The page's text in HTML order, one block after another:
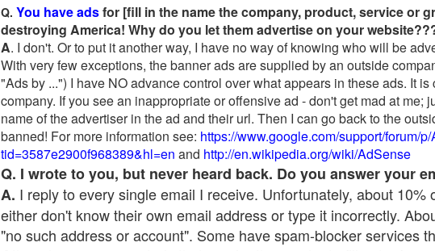
Q. You have adsfor [fill in the name the company, product, service or
destroying America! Why do you let them advertise on your
A. I don't. Or to put it another way, I have no way of knowing who will be
With very few exceptions, the banner ads are supplied by an outside
"Ads by ...") I have NO advance control over what appears in these ads. It
company. If you see an inappropriate or offensive ad - don't get mad at me;
name of the advertiser in the ad and their url. Then I can go back to the
banned! For more information see: https://www.google.com/support/forum/
tid=3587e2900f968389&hl=en and http://en.wikipedia.org/wiki/AdSense
Q. I wrote to you, but never heard back. Do you answer your
A. I reply to every single email I receive. Unfortunately, about 10%
either don't know their own email address or type it incorrectly.
"no such address or account". Some have spam-blocker services